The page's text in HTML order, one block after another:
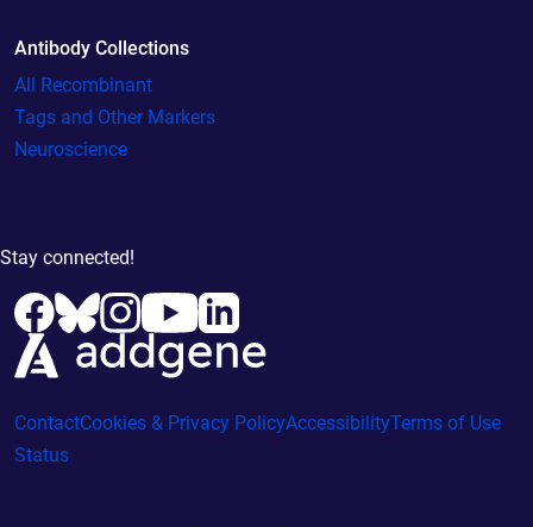
Antibody Collections
All Recombinant
Tags and Other Markers
Neuroscience
Stay connected!
ContactCookies & Privacy PolicyAccessibilityTerms of Use
Status